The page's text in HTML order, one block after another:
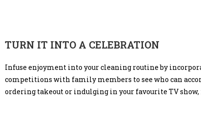
TURN IT INTO A CELEBRATION
Infuse enjoyment into your cleaning routine by
competitions with family members to see who can
ordering takeout or indulging in your favourite TV